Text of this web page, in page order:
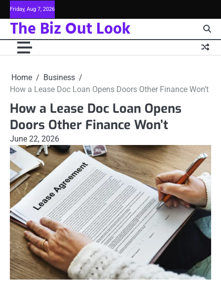
Skip
to
content
Friday, Aug 7, 2026
The Biz Out Look
Home
Business
How a Lease Doc Loan Opens Doors Other Finance Won’t
How a Lease Doc Loan Opens
Doors Other Finance Won’t
June 22, 2026